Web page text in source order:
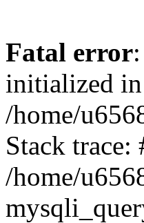
Fatal error
initialized in
/home/
Stack trace:
/home/